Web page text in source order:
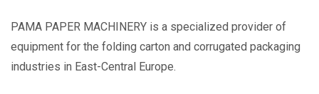
PAMA PAPER MACHINERY is a specialized provider of
equipment for the folding carton and corrugated packaging
industries in East-Central Europe.